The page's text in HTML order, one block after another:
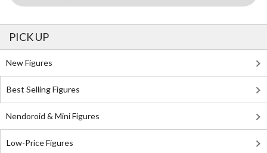
PICK UP
New Figures
Best Selling Figures
Nendoroid & Mini Figures
Low-Price Figures